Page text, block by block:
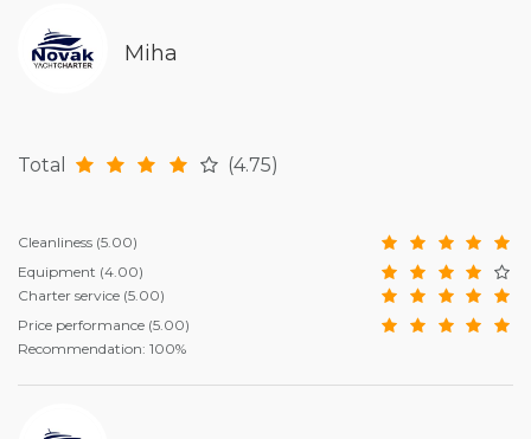
Miha
Total (4.75)
Cleanliness (5.00)
Equipment (4.00)
Charter service (5.00)
Price performance (5.00)
Recommendation: 100%